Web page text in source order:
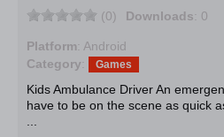
(0) Downloads: 0
Platform: Android
Category: Games
Kids Ambulance Driver An
have to be on the scene as quick